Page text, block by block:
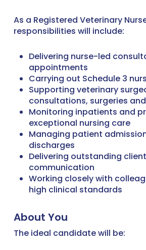
As a Registered Veterinary
responsibilities will include:
Delivering nurse-led
appointments
Carrying out Schedule 3
Supporting veterinary
consultations, surgeries
Monitoring inpatients and
exceptional nursing care
Managing patient
discharges
Delivering outstanding
communication
Working closely with
high clinical standards
About You
The ideal candidate will be: